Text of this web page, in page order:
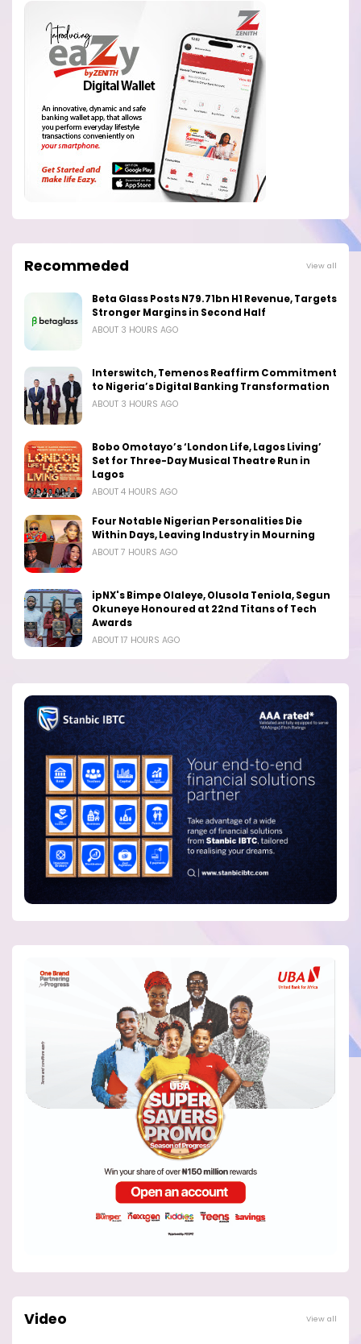
Recommeded View all
Beta Glass Posts N79.71bn H1 Revenue, Targets
Stronger Margins in Second Half
ABOUT 3 HOURS AGO
Interswitch, Temenos Reaffirm Commitment
to Nigeria’s Digital Banking Transformation
ABOUT 3 HOURS AGO
Bobo Omotayo’s ‘London Life, Lagos Living’
Set for Three-Day Musical Theatre Run in
Lagos
ABOUT 4 HOURS AGO
Four Notable Nigerian Personalities Die
Within Days, Leaving Industry in Mourning
ABOUT 7 HOURS AGO
ipNX's Bimpe Olaleye, Olusola Teniola, Segun
Okuneye Honoured at 22nd Titans of Tech
Awards
ABOUT 17 HOURS AGO
Video View all